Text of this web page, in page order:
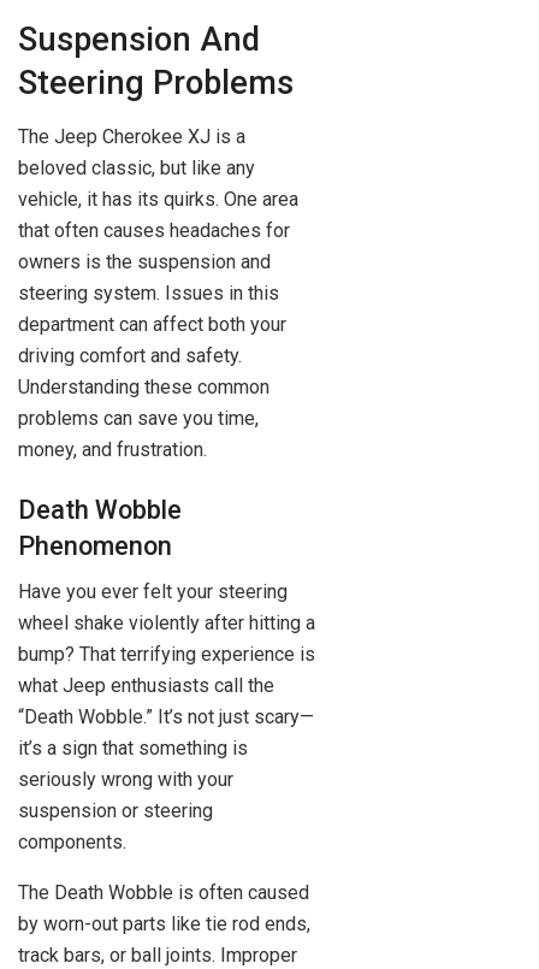
Suspension And
Steering Problems
The Jeep Cherokee XJ is a
beloved classic, but like any
vehicle, it has its quirks. One area
that often causes headaches for
owners is the suspension and
steering system. Issues in this
department can affect both your
driving comfort and safety.
Understanding these common
problems can save you time,
money, and frustration.
Death Wobble
Phenomenon
Have you ever felt your steering
wheel shake violently after hitting a
bump? That terrifying experience is
what Jeep enthusiasts call the
“Death Wobble.” It’s not just scary—
it’s a sign that something is
seriously wrong with your
suspension or steering
components.
The Death Wobble is often caused
by worn-out parts like tie rod ends,
track bars, or ball joints. Improper